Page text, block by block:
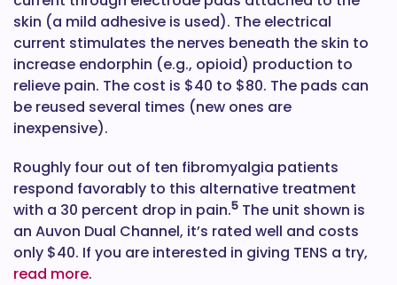
skin (a mild adhesive is used). The electrical
current stimulates the nerves beneath the skin to
increase endorphin (e.g., opioid) production to
relieve pain. The cost is $40 to $80. The pads can
be reused several times (new ones are
inexpensive).
Roughly four out of ten fibromyalgia patients
respond favorably to this alternative treatment
with a 30 percent drop in pain.5 The unit shown is
an Auvon Dual Channel, it’s rated well and costs
only $40. If you are interested in giving TENS a try,
read more.